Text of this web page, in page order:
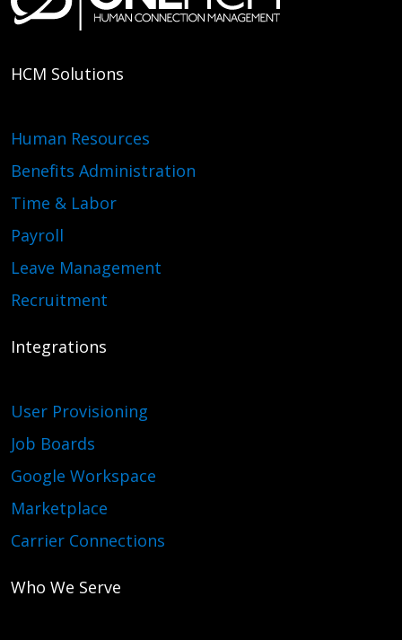
HCM Solutions
Human Resources
Benefits Administration
Time & Labor
Payroll
Leave Management
Recruitment
Integrations
User Provisioning
Job Boards
Google Workspace
Marketplace
Carrier Connections
Who We Serve